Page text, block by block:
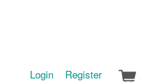
Login Register